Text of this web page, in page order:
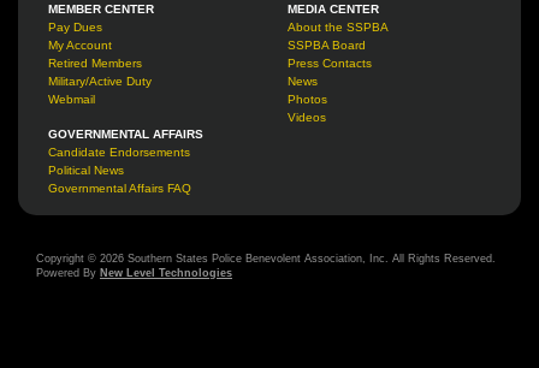
MEMBER CENTER
Pay Dues
My Account
Retired Members
Military/Active Duty
Webmail
MEDIA CENTER
About the SSPBA
SSPBA Board
Press Contacts
News
Photos
Videos
GOVERNMENTAL AFFAIRS
Candidate Endorsements
Political News
Governmental Affairs FAQ
Copyright © 2026 Southern States Police Benevolent Association, Inc. All Rights Reserved.
Powered By New Level Technologies